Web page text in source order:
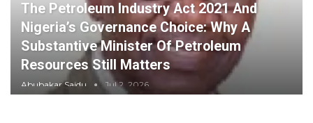
The Petroleum Industry Act 2021 And
Nigeria’s Governance Choice: Why A
Substantive Minister Of Petroleum
Resources Still Matters
Abubakar Saidu Jul 2, 2026